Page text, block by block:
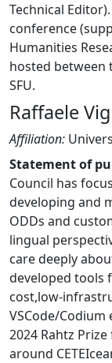
Technical
conference
Humanities
hosted between
SFU.
Raffaele
Affiliation:
Statement of
Council has
developing and
ODDs and
lingual
care deeply
developed tools
cost,low-
VSCode/
2024 Rahtz
around